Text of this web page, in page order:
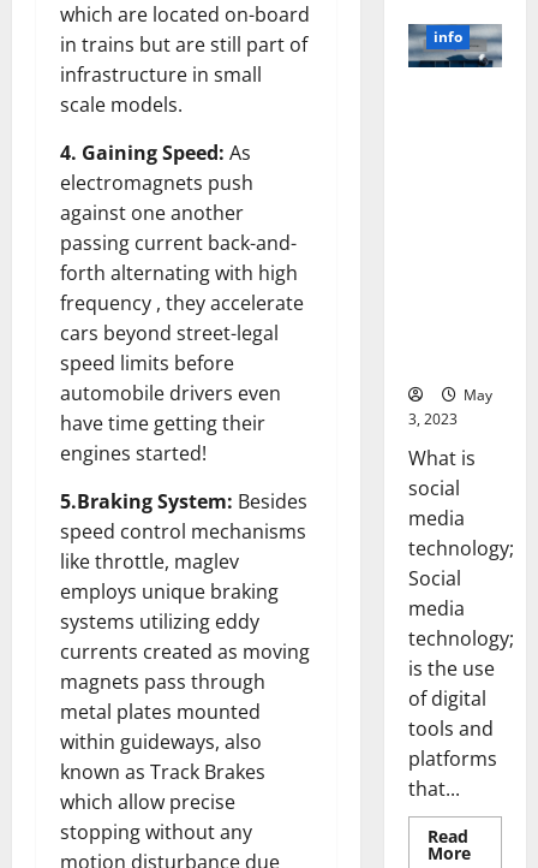
which are located on-board
in trains but are still part of
infrastructure in small
scale models.
4. Gaining Speed: As
electromagnets push
against one another
passing current back-and-
forth alternating with high
frequency , they accelerate
cars beyond street-legal
speed limits before
automobile drivers even
have time getting their
engines started!
5.Braking System: Besides
speed control mechanisms
like throttle, maglev
employs unique braking
systems utilizing eddy
currents created as moving
magnets pass through
metal plates mounted
within guideways, also
known as Track Brakes
which allow precise
stopping without any
motion disturbance due
Brain
Model
info
May
3, 2023
What is
social
media
technology;
Social
media
technology;
is the use
of digital
tools and
platforms
that...
Read
MoreRead